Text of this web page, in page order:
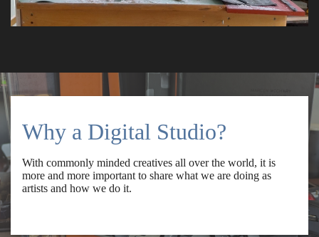
Why a Digital Studio?
With commonly minded creatives all over the world, it is
more and more important to share what we are doing as
artists and how we do it.